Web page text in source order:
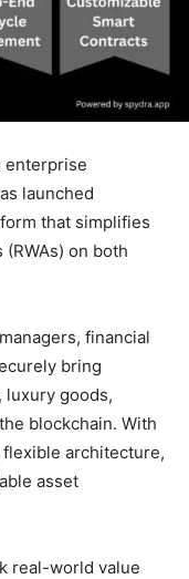
enterprise
launched
that simplifies
on both
financial
bring
luxury goods,
blockchain. With
architecture,
asset
real-world value